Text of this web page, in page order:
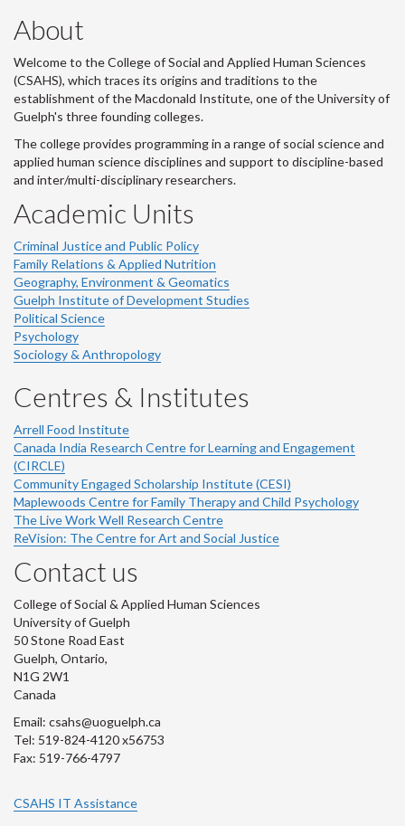
About
Welcome to the College of Social and Applied Human Sciences
(CSAHS), which traces its origins and traditions to the
establishment of the Macdonald Institute, one of the University of
Guelph's three founding colleges.
The college provides programming in a range of social science and
applied human science disciplines and support to discipline-based
and inter/multi-disciplinary researchers.
Academic Units
Criminal Justice and Public Policy
Family Relations & Applied Nutrition
Geography, Environment & Geomatics
Guelph Institute of Development Studies
Political Science
Psychology
Sociology & Anthropology
Centres & Institutes
Arrell Food Institute
Canada India Research Centre for Learning and Engagement
(CIRCLE)
Community Engaged Scholarship Institute (CESI)
Maplewoods Centre for Family Therapy and Child Psychology
The Live Work Well Research Centre
ReVision: The Centre for Art and Social Justice
Contact us
College of Social & Applied Human Sciences
University of Guelph
50 Stone Road East
Guelph, Ontario,
N1G 2W1
Canada
Email: csahs@uoguelph.ca
Tel: 519-824-4120 x56753
Fax: 519-766-4797
CSAHS IT Assistance